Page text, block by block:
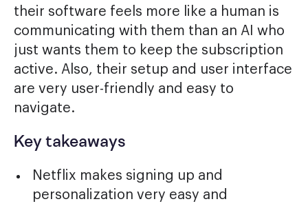
their software feels more like a human is
communicating with them than an AI who
just wants them to keep the subscription
active. Also, their setup and user interface
are very user-friendly and easy to
navigate.
Key takeaways
Netflix makes signing up and
personalization very easy and